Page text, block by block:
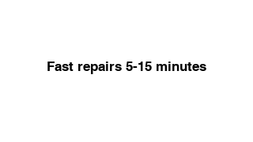
Fast repairs 5-15 minutes